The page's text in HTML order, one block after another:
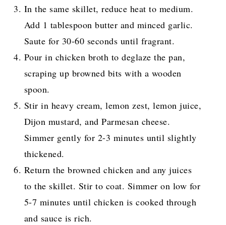
In the same skillet, reduce heat to medium.
Add 1 tablespoon butter and minced garlic.
Saute for 30-60 seconds until fragrant.
Pour in chicken broth to deglaze the pan,
scraping up browned bits with a wooden
spoon.
Stir in heavy cream, lemon zest, lemon juice,
Dijon mustard, and Parmesan cheese.
Simmer gently for 2-3 minutes until slightly
thickened.
Return the browned chicken and any juices
to the skillet. Stir to coat. Simmer on low for
5-7 minutes until chicken is cooked through
and sauce is rich.